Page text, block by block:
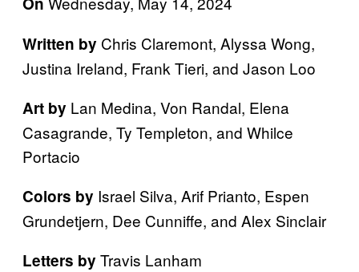
Written by Chris Claremont, Alyssa Wong,
Justina Ireland, Frank Tieri, and Jason Loo
Art by Lan Medina, Von Randal, Elena
Casagrande, Ty Templeton, and Whilce
Portacio
Colors by Israel Silva, Arif Prianto, Espen
Grundetjern, Dee Cunniffe, and Alex Sinclair
Letters by Travis Lanham